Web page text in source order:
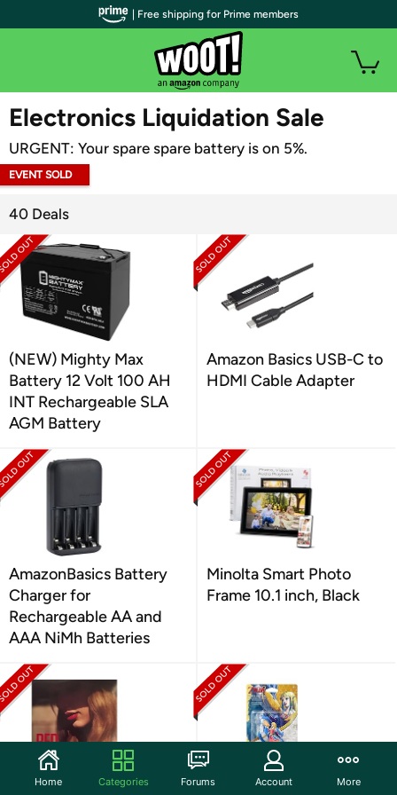
WOOT PLUS
Electronics Liquidation Sale
URGENT: Your spare spare battery is on 5%.
EVENT SOLD
40 Deals
(NEW) Mighty Max
Battery 12 Volt 100 AH
INT Rechargeable SLA
AGM Battery
Amazon Basics USB-C to
HDMI Cable Adapter
AmazonBasics Battery
Charger for
Rechargeable AA and
AAA NiMh Batteries
Minolta Smart Photo
Frame 10.1 inch, Black
UNIVERSAL MUSIC Nintendo Nintendo
| Free shipping for Prime members
Home Categories Forums Account More